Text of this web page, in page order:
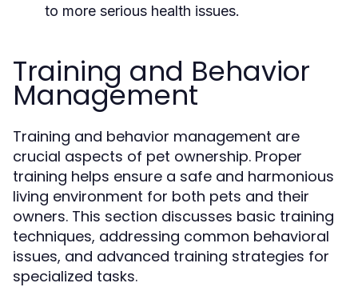
to more serious health issues.
Training and Behavior
Management
Training and behavior management are
crucial aspects of pet ownership. Proper
training helps ensure a safe and harmonious
living environment for both pets and their
owners. This section discusses basic training
techniques, addressing common behavioral
issues, and advanced training strategies for
specialized tasks.